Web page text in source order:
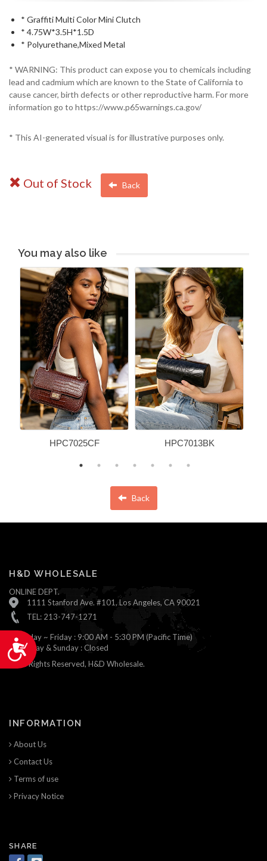
Accessibility
* Graffiti Multi Color Mini Clutch
* 4.75W*3.5H*1.5D
* Polyurethane,Mixed Metal
* WARNING: This product can expose you to chemicals including
lead and cadmium which are known to the State of California to
cause cancer, birth defects or other reproductive harm. For more
information go to https://www.p65warnings.ca.gov/
* This AI-generated visual is for illustrative purposes only.
Out of Stock Back
You may also like
HPC7025CF HPC7013BK
Back
H&D WHOLESALE
ONLINE DEPT.
1111 Stanford Ave. #101, Los Angeles, CA 90021
TEL: 213-747-1271
Monday ~ Friday : 9:00 AM - 5:30 PM (Pacific Time)
Saturday & Sunday : Closed
© All Rights Reserved, H&D Wholesale.
INFORMATION
About Us
Contact Us
Terms of use
Privacy Notice
SHARE